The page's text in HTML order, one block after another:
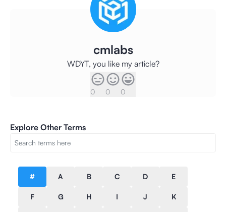
cmlabs
WDYT, you like my article?
0 0 0
Explore Other Terms
# A B C D E
F G H I J K